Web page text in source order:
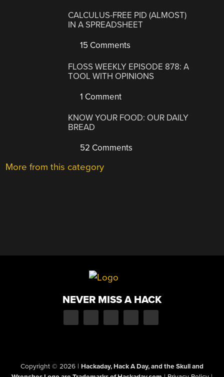
CALCULUS-FREE PID (ALMOST)
IN A SPREADSHEET
15 Comments
FLOSS WEEKLY EPISODE 878: A
TOOL WITH OPINIONS
1 Comment
KNOW YOUR FOOD: OUR DAILY
BREAD
52 Comments
More from this category
NEVER MISS A HACK
Copyright © 2026 | Hackaday, Hack A Day, and the Skull and